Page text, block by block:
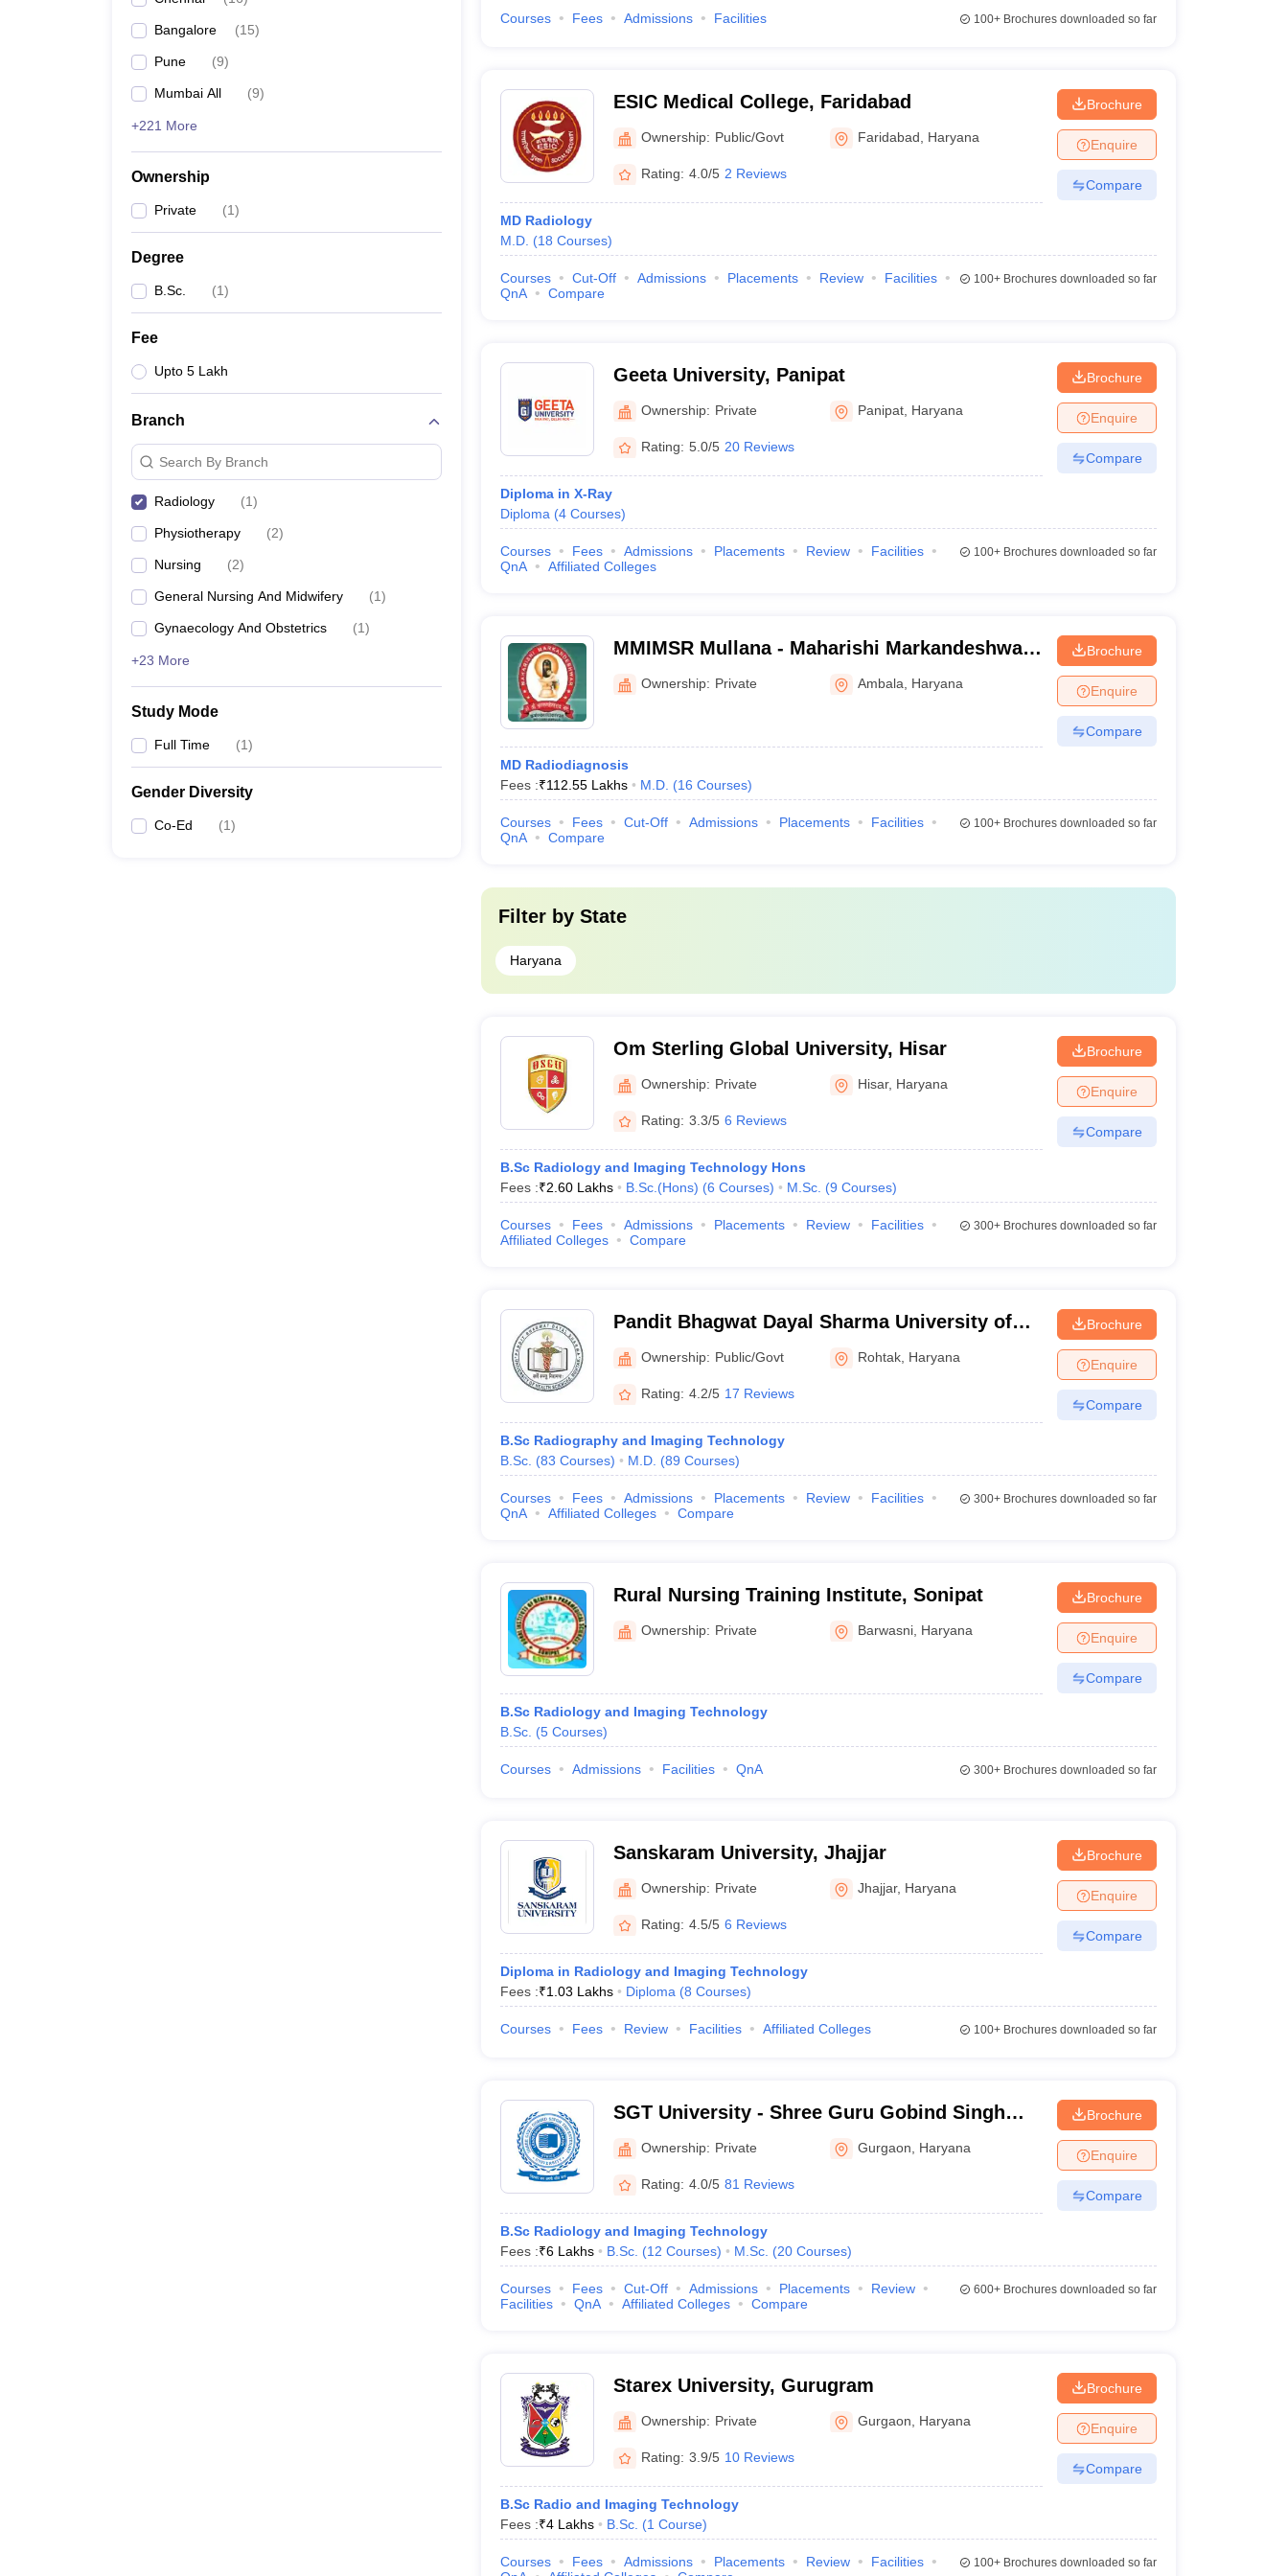
Bangalore (15)
Pune (9)
Mumbai All (9)
+221 More
Ownership
Private (1)
Degree
B.Sc. (1)
Fee
Upto 5 Lakh
Branch
Search By Branch
Radiology (1)
Physiotherapy (2)
Nursing (2)
General Nursing And Midwifery (1)
Gynaecology And Obstetrics (1)
+23 More
Study Mode
Full Time (1)
Gender Diversity
Co-Ed (1)
Courses Fees Admissions Facilities 100+Brochures downloaded so far
ESIC Medical College, Faridabad
Ownership: Public/Govt Faridabad Haryana
Rating: 4.0/5 2 Reviews
MD Radiology
M.D. (18 Courses)
Brochure
Enquire
Compare
Courses Cut-Off Admissions Placements Review
Facilities
QnA
Compare
100+Brochures downloaded so far
Geeta University, Panipat
Ownership: Private Panipat Haryana
Rating: 5.0/5 20 Reviews
Diploma in X-Ray
Diploma (4 Courses)
Brochure
Enquire
Compare
Courses Fees Admissions Placements Review
Facilities
QnA
Affiliated Colleges
100+Brochures downloaded so far
MMIMSR Mullana - Maharishi Markandeshwar
Institute of Medical Sciences and Research,
Mullana
Ownership: Private Ambala Haryana
MD Radiodiagnosis
Fees :₹112.55 Lakhs M.D. (16 Courses)
Brochure
Enquire
Compare
Courses Fees Cut-Off Admissions Placements
Facilities
QnA
Compare
100+Brochures downloaded so far
Filter by State
Haryana
Om Sterling Global University, Hisar
Ownership: Private Hisar, Haryana
Rating: 3.3/5 6 Reviews
B.Sc Radiology and Imaging Technology Hons
Fees :₹2.60 Lakhs B.Sc.(Hons) (6 Courses) M.Sc. (9 Courses)
Brochure
Enquire
Compare
Courses Fees Admissions Placements Review
Facilities
Affiliated Colleges
Compare
300+Brochures downloaded so far
Pandit Bhagwat Dayal Sharma University of
Health Sciences, Rohtak
Ownership: Public/Govt Rohtak Haryana
Rating: 4.2/5 17 Reviews
B.Sc Radiography and Imaging Technology
B.Sc. (83 Courses) M.D. (89 Courses)
Brochure
Enquire
Compare
Courses Fees Admissions Placements Review
Facilities
QnA
Affiliated Colleges Compare
300+Brochures downloaded so far
Rural Nursing Training Institute, Sonipat
Ownership: Private Barwasni Haryana
B.Sc Radiology and Imaging Technology
B.Sc. (5 Courses)
Brochure
Enquire
Compare
Courses Admissions Facilities QnA 300+Brochures downloaded so far
Sanskaram University, Jhajjar
Ownership: Private Jhajjar, Haryana
Rating: 4.5/5 6 Reviews
Diploma in Radiology and Imaging Technology
Fees :₹1.03 Lakhs Diploma (8 Courses)
Brochure
Enquire
Compare
Courses Fees Review Facilities Affiliated Colleges 100+Brochures downloaded so far
SGT University - Shree Guru Gobind Singh
Tricentenary University, Gurgaon
Ownership: Private Gurgaon Haryana
Rating: 4.0/5 81 Reviews
B.Sc Radiology and Imaging Technology
Fees :₹6 Lakhs B.Sc. (12 Courses) M.Sc. (20 Courses)
Brochure
Enquire
Compare
Courses Fees Cut-Off Admissions Placements
Review
Facilities
QnA Affiliated Colleges Compare
600+Brochures downloaded so far
Starex University, Gurugram
Ownership: Private Gurgaon Haryana
Rating: 3.9/5 10 Reviews
B.Sc Radio and Imaging Technology
Fees :₹4 Lakhs B.Sc. (1 Course)
Brochure
Enquire
Compare
Courses Fees Admissions Placements Review
Facilities
100+Brochures downloaded so far